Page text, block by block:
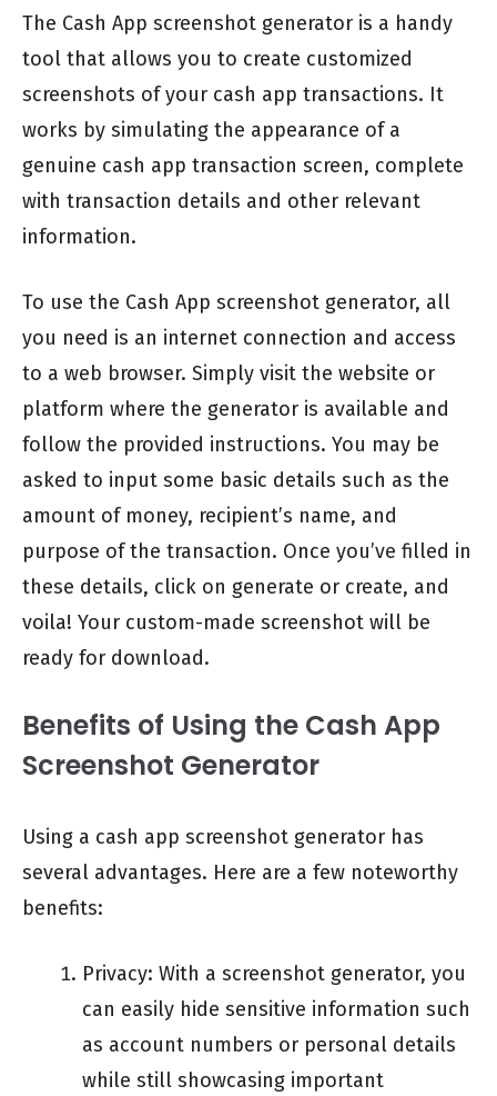
The Cash App screenshot generator is a handy
tool that allows you to create customized
screenshots of your cash app transactions. It
works by simulating the appearance of a
genuine cash app transaction screen, complete
with transaction details and other relevant
information.
To use the Cash App screenshot generator, all
you need is an internet connection and access
to a web browser. Simply visit the website or
platform where the generator is available and
follow the provided instructions. You may be
asked to input some basic details such as the
amount of money, recipient’s name, and
purpose of the transaction. Once you’ve filled in
these details, click on generate or create, and
voila! Your custom-made screenshot will be
ready for download.
Benefits of Using the Cash App
Screenshot Generator
Using a cash app screenshot generator has
several advantages. Here are a few noteworthy
benefits:
Privacy: With a screenshot generator, you
can easily hide sensitive information such
as account numbers or personal details
while still showcasing important